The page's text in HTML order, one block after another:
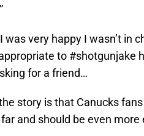
was very happy I wasn’t in
to #shotgunjake
for a friend…
story is that Canucks
and should be even